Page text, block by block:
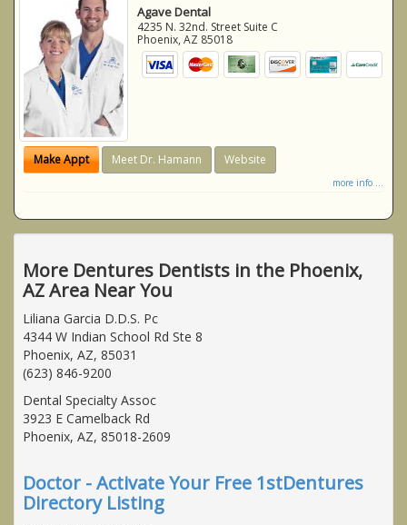
Agave Dental
4235 N. 32nd. Street Suite C
Phoenix,AZ 85018
Make Appt Meet Dr. Hamann Website
more info ...
More Dentures Dentists in the Phoenix,
AZ Area Near You
Liliana Garcia D.D.S. Pc
4344 W Indian School Rd Ste 8
Phoenix, AZ, 85031
(623) 846-9200
Dental Specialty Assoc
3923 E Camelback Rd
Phoenix, AZ, 85018-2609
Doctor - Activate Your Free 1stDentures
Directory Listing